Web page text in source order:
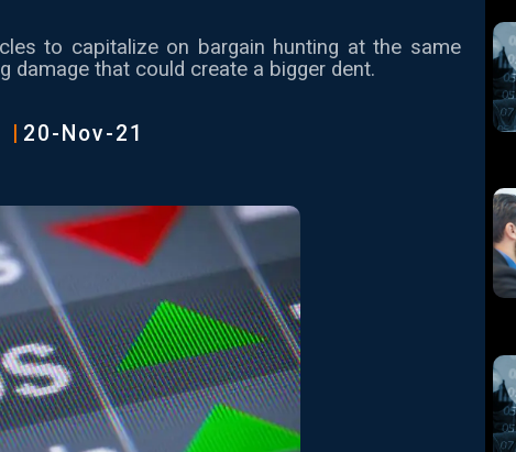
to capitalize on bargain hunting at the same
that could create a bigger dent.
20-Nov-21